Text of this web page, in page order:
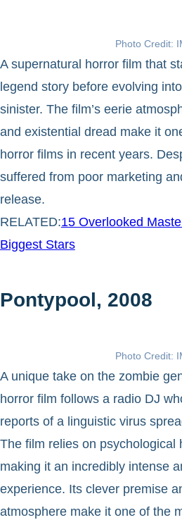
Photo Credit:
A supernatural horror film that
legend story before evolving
sinister. The film’s eerie
and existential dread make it
horror films in recent years.
suffered from poor marketing
release.
RELATED:15 Overlooked
Biggest Stars
Pontypool, 2008
Photo Credit:
A unique take on the zombie
horror film follows a radio DJ
reports of a linguistic virus
The film relies on psychological
making it an incredibly intense
experience. Its clever premise
atmosphere make it one of the